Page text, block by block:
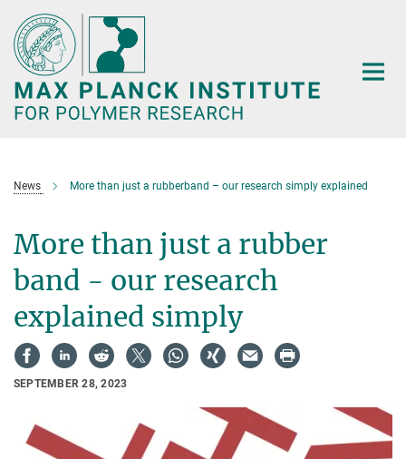
Main-
Content
News More than just a rubberband – our research simply explained
More than just a rubber
band - our research
explained simply
SEPTEMBER 28, 2023